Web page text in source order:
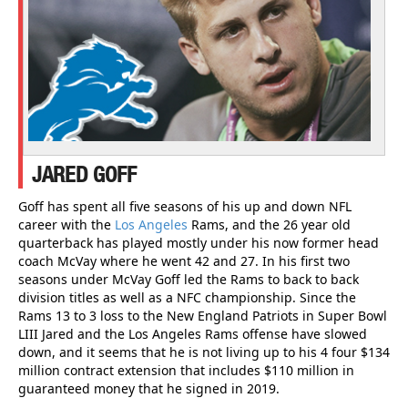
JARED GOFF
Goff has spent all five seasons of his up and down NFL
career with the Los Angeles Rams, and the 26 year old
quarterback has played mostly under his now former head
coach McVay where he went 42 and 27. In his first two
seasons under McVay Goff led the Rams to back to back
division titles as well as a NFC championship. Since the
Rams 13 to 3 loss to the New England Patriots in Super Bowl
LIII Jared and the Los Angeles Rams offense have slowed
down, and it seems that he is not living up to his 4 four $134
million contract extension that includes $110 million in
guaranteed money that he signed in 2019.